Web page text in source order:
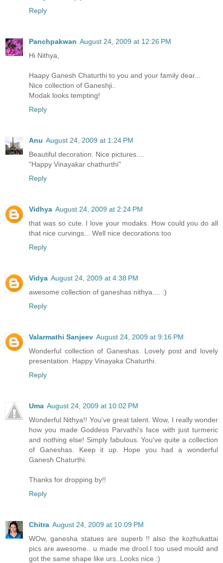
Reply
Panchpakwan August 24, 2009 at 12:26 PM
Hi Nithya,
Haapy Ganesh Chaturthi to you and your family dear...
Nice collection of Ganeshji..
Modak looks tempting!
Reply
Anu August 24, 2009 at 1:24 PM
Beautiful decoration. Nice pictures....
"Happy Vinayakar chathurthi"
Reply
Vidhya August 24, 2009 at 2:24 PM
that was so cute. I love your modaks. How could you do all
that nice curvings... Well nice decorations too
Reply
Vidya August 24, 2009 at 4:38 PM
awesome collection of ganeshas nithya.... :)
Reply
Valarmathi Sanjeev August 24, 2009 at 9:16 PM
Wonderful collection of Ganeshas. Lovely post and lovely
presentation. Happy Vinayaka Chaturthi.
Reply
Uma August 24, 2009 at 10:02 PM
Wonderful Nithya!! You've great talent. Wow, I really wonder
how you made Goddess Parvathi's face with just turmeric
and nothing else! Simply fabulous. You've quite a collection
of Ganeshas. Keep it up. Hope you had a wonderful
Ganesh Chaturthi.
Thanks for dropping by!!
Reply
Chitra August 24, 2009 at 10:09 PM
WOw, ganesha statues are superb !! also the kozhukattai
pics are awesome.. u made me drool.I too used mould and
got the same shape like urs..Looks nice :)